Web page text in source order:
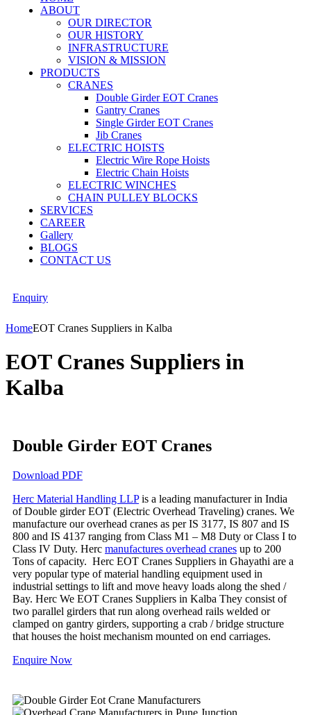
ABOUT
OUR DIRECTOR
OUR HISTORY
INFRASTRUCTURE
VISION & MISSION
PRODUCTS
CRANES
Double Girder EOT Cranes
Gantry Cranes
Single Girder EOT Cranes
Jib Cranes
ELECTRIC HOISTS
Electric Wire Rope Hoists
Electric Chain Hoists
ELECTRIC WINCHES
CHAIN PULLEY BLOCKS
SERVICES
CAREER
Gallery
BLOGS
CONTACT US
Enquiry
HomeEOT Cranes Suppliers in Kalba
EOT Cranes Suppliers in
Kalba
Double Girder EOT Cranes
Download PDF
Herc Material Handling LLPis a leading manufacturer in India
of Double girder EOT (Electric Overhead Traveling) cranes. We
manufacture our overhead cranes as per IS 3177, IS 807 and IS
800 and IS 4137 ranging from Class M1 – M8 Duty or Class I to
Class IV Duty. Herc manufactures overhead cranes up to 200
Tons of capacity. Herc EOT Cranes Suppliers in Ghayathi are a
very popular type of material handling equipment used in
industrial settings to lift and move heavy loads along the shed /
Bay. Herc We EOT Cranes Suppliers in Kalba They consist of
two parallel girders that run along overhead rails welded or
clamped on gantry girders, supporting a crab / bridge structure
that houses the hoist mechanism mounted on end carriages.
Enquire Now